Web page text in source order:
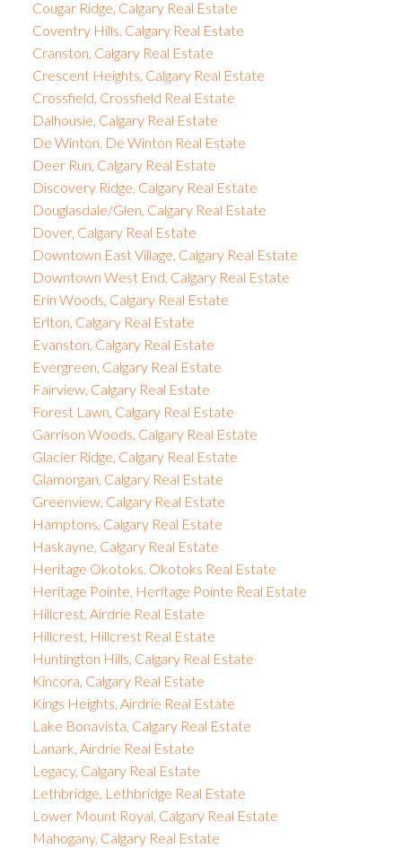
Cougar Ridge, Calgary Real Estate
Coventry Hills, Calgary Real Estate
Cranston, Calgary Real Estate
Crescent Heights, Calgary Real Estate
Crossfield, Crossfield Real Estate
Dalhousie, Calgary Real Estate
De Winton, De Winton Real Estate
Deer Run, Calgary Real Estate
Discovery Ridge, Calgary Real Estate
Douglasdale/Glen, Calgary Real Estate
Dover, Calgary Real Estate
Downtown East Village, Calgary Real Estate
Downtown West End, Calgary Real Estate
Erin Woods, Calgary Real Estate
Erlton, Calgary Real Estate
Evanston, Calgary Real Estate
Evergreen, Calgary Real Estate
Fairview, Calgary Real Estate
Forest Lawn, Calgary Real Estate
Garrison Woods, Calgary Real Estate
Glacier Ridge, Calgary Real Estate
Glamorgan, Calgary Real Estate
Greenview, Calgary Real Estate
Hamptons, Calgary Real Estate
Haskayne, Calgary Real Estate
Heritage Okotoks, Okotoks Real Estate
Heritage Pointe, Heritage Pointe Real Estate
Hillcrest, Airdrie Real Estate
Hillcrest, Hillcrest Real Estate
Huntington Hills, Calgary Real Estate
Kincora, Calgary Real Estate
Kings Heights, Airdrie Real Estate
Lake Bonavista, Calgary Real Estate
Lanark, Airdrie Real Estate
Legacy, Calgary Real Estate
Lethbridge, Lethbridge Real Estate
Lower Mount Royal, Calgary Real Estate
Mahogany, Calgary Real Estate